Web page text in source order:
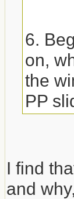
6.
on,
the
PP
I find
and